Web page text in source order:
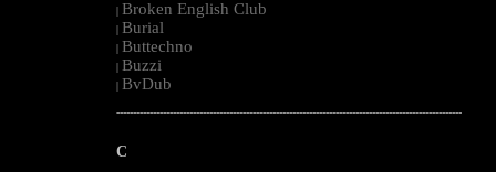
| Broken English Club
| Burial
| Buttechno
| Buzzi
| BvDub
--------------------------------------------------------------------------------------------------------
C